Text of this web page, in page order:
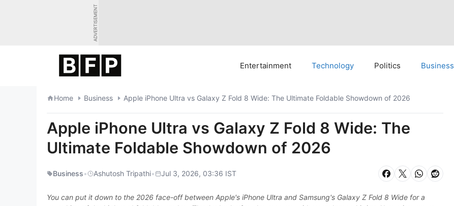
ADVERTISEMENT
Entertainment Technology Politics Business
Home Business Apple iPhone Ultra vs Galaxy Z Fold 8 Wide: The Ultimate Foldable Showdown of 2026
Apple iPhone Ultra vs Galaxy Z Fold 8 Wide: The
Ultimate Foldable Showdown of 2026
Business• Ashutosh Tripathi• Jul 3, 2026, 03:36 IST
You can put it down to the 2026 face-off between Apple's iPhone Ultra and Samsung's Galaxy Z Fold 8 Wide for a